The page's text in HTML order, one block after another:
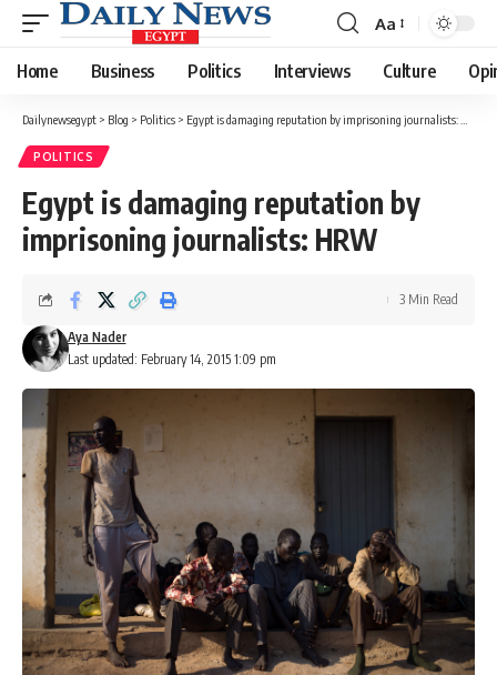
Font
Resizer
Aa
Home Business Politics Interviews Culture
Dailynewsegypt > Blog > Politics > Egypt is damaging reputation by imprisoning journalists: HRW
POLITICS
Egypt is damaging reputation by
imprisoning journalists: HRW
Last updated: February 14, 2015 1:09 pm
Aya Nader
3 Min Read